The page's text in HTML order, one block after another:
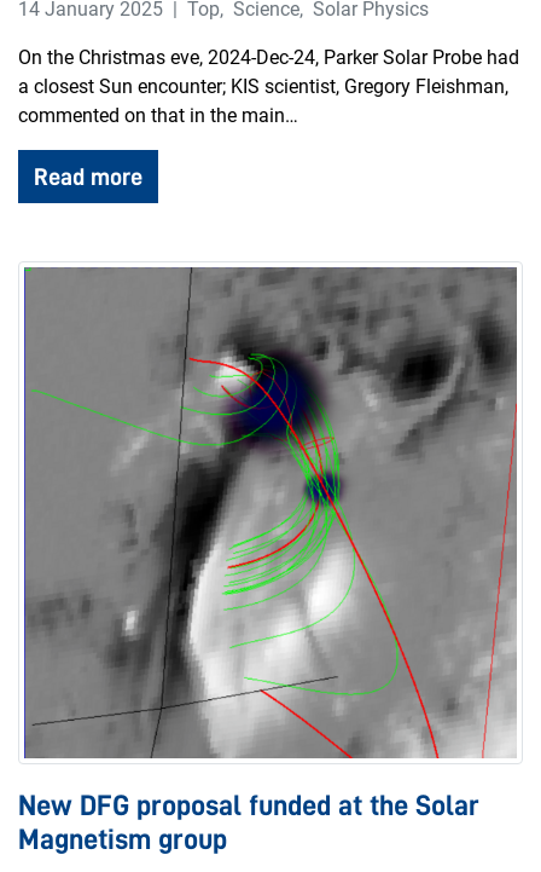
14 January 2025 Top, Science, Solar Physics
On the Christmas eve, 2024-Dec-24, Parker Solar Probe had
a closest Sun encounter; KIS scientist, Gregory Fleishman,
commented on that in the main…
Read more
New DFG proposal funded at the Solar
Magnetism group